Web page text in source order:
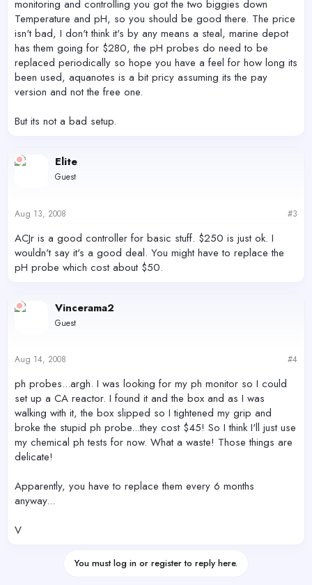
monitoring and controlling you got the two biggies down
Temperature and pH, so you should be good there. The price
isn't bad, I don't think it's by any means a steal, marine depot
has them going for $280, the pH probes do need to be
replaced periodically so hope you have a feel for how long its
been used, aquanotes is a bit pricy assuming its the pay
version and not the free one.
But its not a bad setup.
Elite
Guest
Aug 13, 2008 #3
ACJr is a good controller for basic stuff. $250 is just ok. I
wouldn't say it's a good deal. You might have to replace the
pH probe which cost about $50.
Vincerama2
Guest
Aug 14, 2008 #4
ph probes...argh. I was looking for my ph monitor so I could
set up a CA reactor. I found it and the box and as I was
walking with it, the box slipped so I tightened my grip and
broke the stupid ph probe...they cost $45! So I think I'll just use
my chemical ph tests for now. What a waste! Those things are
delicate!
Apparently, you have to replace them every 6 months
anyway...
V
You must log in or register to reply here.